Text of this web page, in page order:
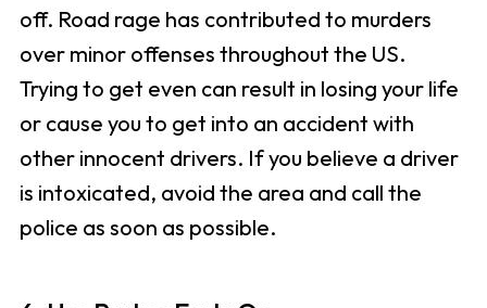
off. Road rage has contributed to murders
over minor offenses throughout the US.
Trying to get even can result in losing your life
or cause you to get into an accident with
other innocent drivers. If you believe a driver
is intoxicated, avoid the area and call the
police as soon as possible.